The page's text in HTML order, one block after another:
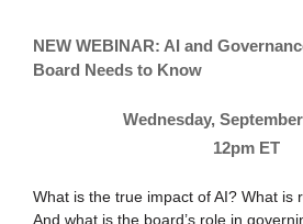
NEW WEBINAR: AI and
Board Needs to Know
Wednesday,
12pm ET
What is the true impact of AI? What is
And what is the board’s role in